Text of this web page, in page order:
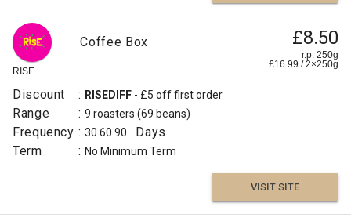
RISE
Coffee Box £8.50
r.p. 250g
£16.99 /2×250g
Discount : RISEDIFF - £5 off first order
Range :9 roasters (69 beans)
Frequency :30 60 90
Days
Term
:No Minimum Term
VISIT SITE